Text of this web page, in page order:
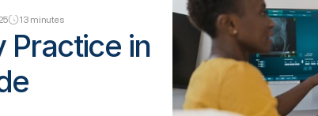
13 minutes
Practice in